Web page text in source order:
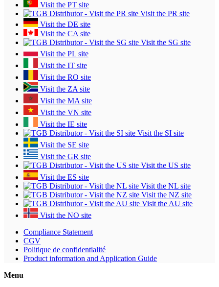
Visit the PT site
Visit the PR site
Visit the DE site
Visit the CA site
Visit the SG site
Visit the PL site
Visit the IT site
Visit the RO site
Visit the ZA site
Visit the MA site
Visit the VN site
Visit the IE site
Visit the SI site
Visit the SE site
Visit the GR site
Visit the US site
Visit the ES site
Visit the NL site
Visit the NZ site
Visit the AU site
Visit the NO site
Compliance Statement
CGV
Politique de confidentialité
Product information and Application Guide
Menu